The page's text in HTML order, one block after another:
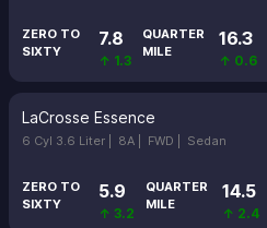
ZERO TO
SIXTY
7.8
↑ 1.3
QUARTER
MILE
16.3
↑ 0.6
LaCrosse Essence
6 Cyl 3.6 Liter | 8A | FWD | Sedan
ZERO TO
SIXTY
5.9
↑ 3.2
QUARTER
MILE
14.5
↑ 2.4